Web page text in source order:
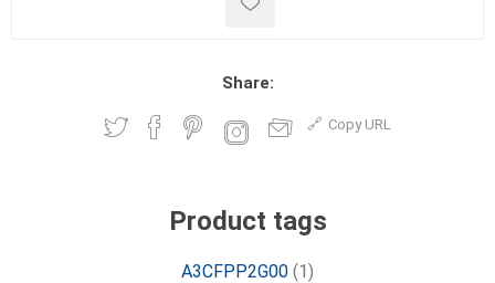
Share:
Copy URL
Product tags
A3CFPP2G00 (1)